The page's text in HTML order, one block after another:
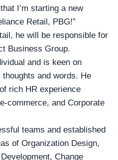
I’m starting a new
Retail, PBG!”
, he will be responsible for
Business Group.
and is keen on
and words. He
rich HR experience
commerce, and Corporate
teams and established
of Organization Design,
Change